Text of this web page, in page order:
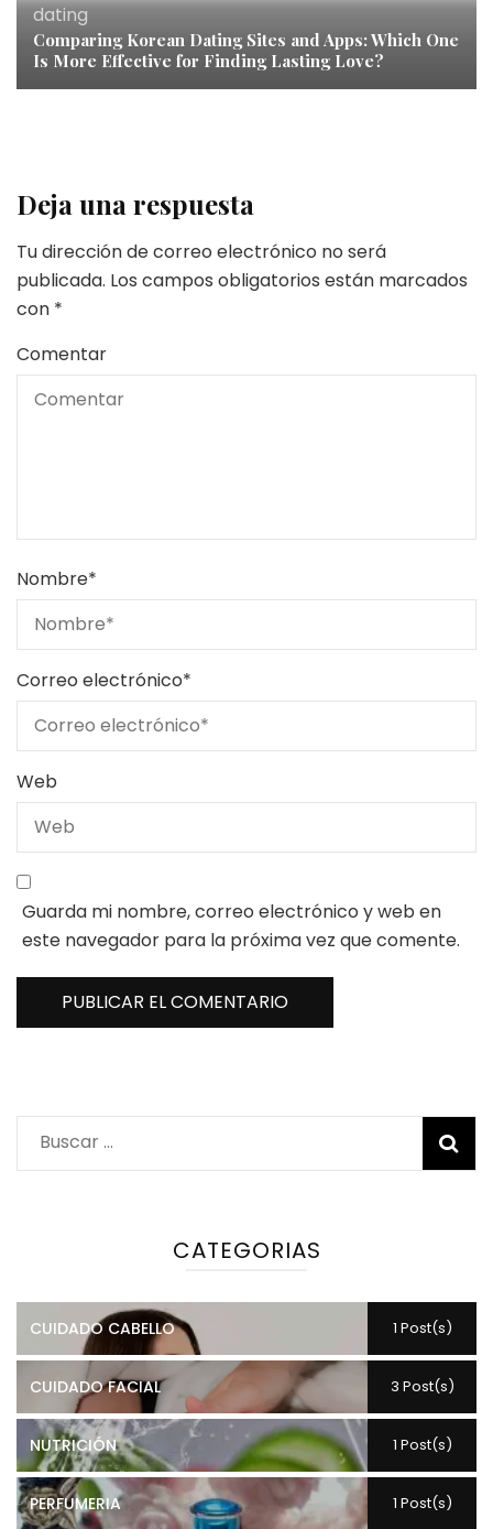
dating
Comparing Korean Dating Sites and Apps: Which One
Is More Effective for Finding Lasting Love?
Deja una respuesta
Tu dirección de correo electrónico no será
publicada. Los campos obligatorios están marcados
con *
Comentar
Nombre*
Correo electrónico*
Web
Guarda mi nombre, correo electrónico y web en
este navegador para la próxima vez que comente.
Buscar:
CATEGORIAS
CUIDADO CABELLO 1 Post(s)
CUIDADO FACIAL 3 Post(s)
NUTRICIÓN 1 Post(s)
PERFUMERIA 1 Post(s)